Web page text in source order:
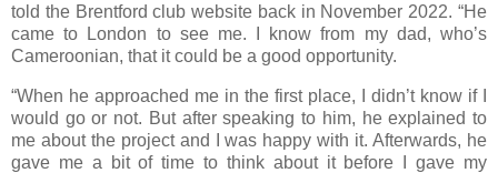
told the Brentford club website back in November 2022. “He
came to London to see me. I know from my dad, who’s
Cameroonian, that it could be a good opportunity.
“When he approached me in the first place, I didn’t know if I
would go or not. But after speaking to him, he explained to
me about the project and I was happy with it. Afterwards, he
gave me a bit of time to think about it before I gave my